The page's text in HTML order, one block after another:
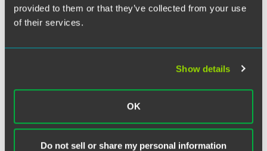
provided to them or that they’ve collected from your use
of their services.
Show details
OK
Do not sell or share my personal information
+1 303 447 7766
john.marcil
@faegredrinker.com